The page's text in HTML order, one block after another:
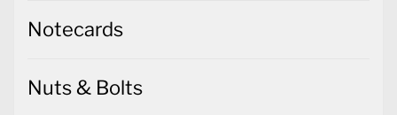
Notecards
Nuts & Bolts